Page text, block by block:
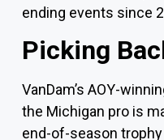
ending events since
Picking
VanDam’s AOY-
the Michigan pro is
end-of-season